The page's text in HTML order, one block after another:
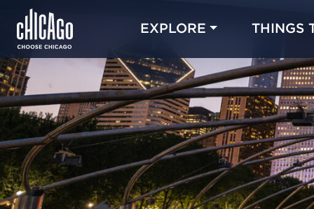
EXPLORE THINGS